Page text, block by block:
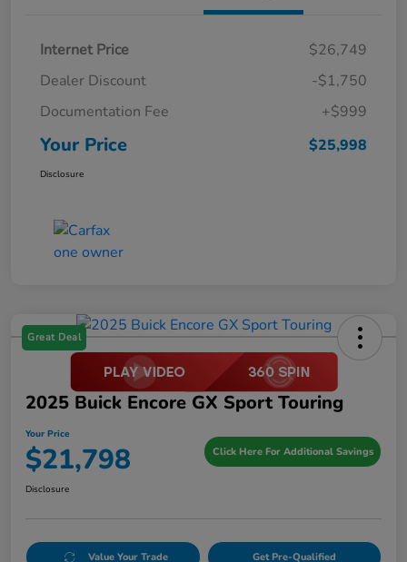
Internet Price
$26,749
Dealer Discount
-$1,750
Documentation Fee
+$999
Your Price $25,998
Disclosure
Great Deal
2025 Buick Encore GX Sport Touring
Your Price
$21,798 Click Here For Additional Savings
Disclosure
Value Your Trade Get Pre-Qualified